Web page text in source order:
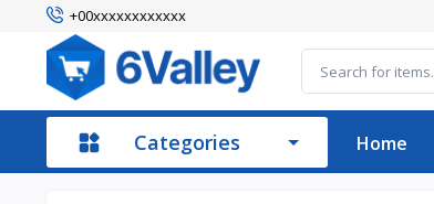
+00xxxxxxxxxxxx
Categories Home